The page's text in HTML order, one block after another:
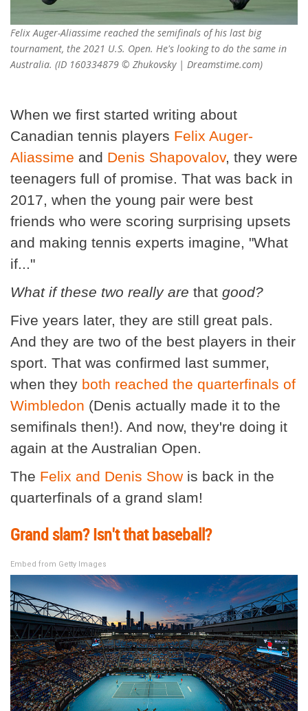
Felix Auger-Aliassime reached the semifinals of his last big
tournament, the 2021 U.S. Open. He's looking to do the same in
Australia. (ID 160334879 © Zhukovsky | Dreamstime.com)
When we first started writing about
Canadian tennis players Felix Auger-
Aliassime and Denis Shapovalov, they were
teenagers full of promise. That was back in
2017, when the young pair were best
friends who were scoring surprising upsets
and making tennis experts imagine, "What
if..."
What if these two really are that good?
Five years later, they are still great pals.
And they are two of the best players in their
sport. That was confirmed last summer,
when they both reached the quarterfinals of
Wimbledon (Denis actually made it to the
semifinals then!). And now, they're doing it
again at the Australian Open.
The Felix and Denis Show is back in the
quarterfinals of a grand slam!
Grand slam? Isn't that baseball?
Embed from Getty Images